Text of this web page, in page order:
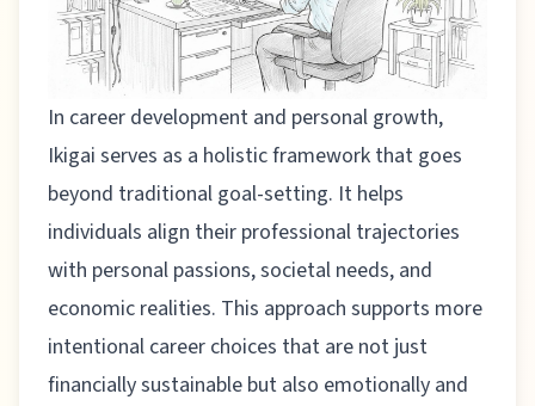
In career development and personal growth,
Ikigai serves as a holistic framework that goes
beyond traditional goal-setting. It helps
individuals align their professional trajectories
with personal passions, societal needs, and
economic realities. This approach supports more
intentional career choices that are not just
financially sustainable but also emotionally and